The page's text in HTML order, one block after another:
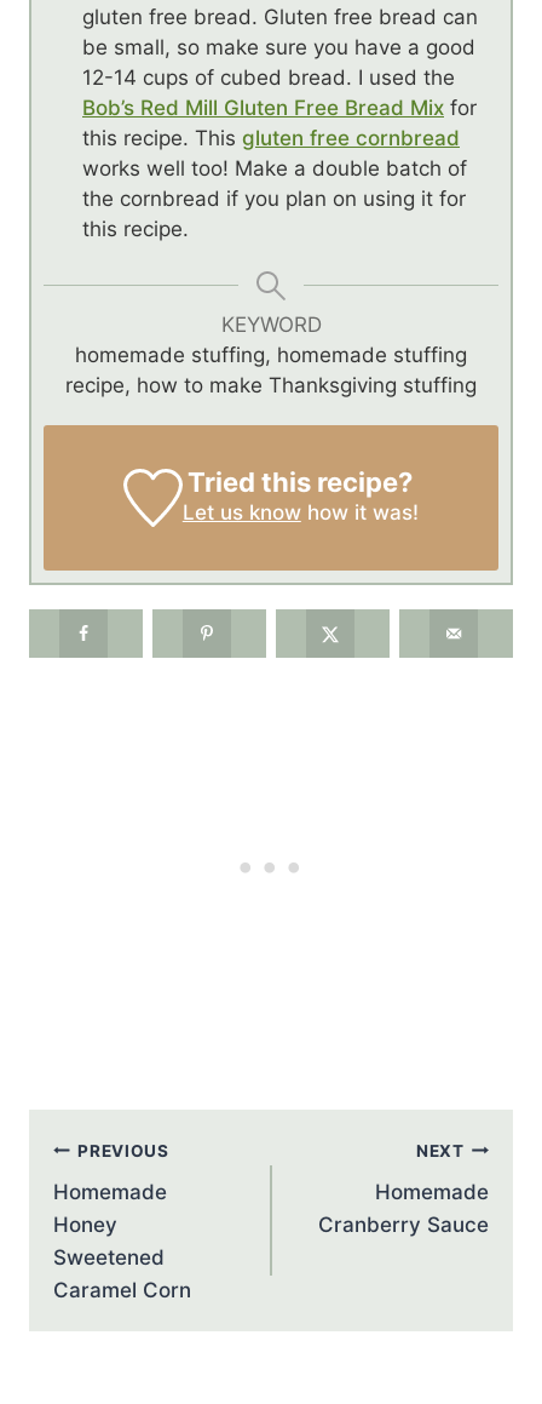
gluten free bread. Gluten free bread can
be small, so make sure you have a good
12-14 cups of cubed bread. I used the
Bob’s Red Mill Gluten Free Bread Mix for
this recipe. This gluten free cornbread
works well too! Make a double batch of
the cornbread if you plan on using it for
this recipe.
KEYWORD
homemade stuffing, homemade stuffing
recipe, how to make Thanksgiving stuffing
Tried this recipe?
Let us knowhow it was!
navigation
PREVIOUS
Homemade
Honey
Sweetened
Caramel Corn
NEXT
Homemade
Cranberry Sauce